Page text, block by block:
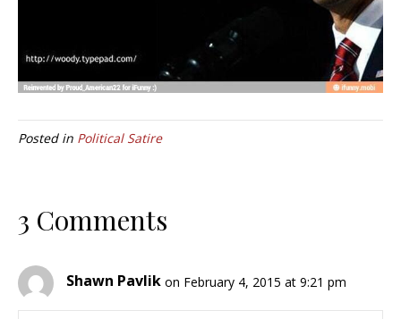
Posted in Political Satire
3 Comments
Shawn Pavlik on February 4, 2015 at 9:21 pm